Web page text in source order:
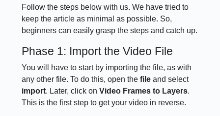
Follow the steps below with us. We have tried to
keep the article as minimal as possible. So,
beginners can easily grasp the steps and catch up.
Phase 1: Import the Video File
You will have to start by importing the file, as with
any other file. To do this, open thefileand select
import. Later, click onVideo Frames to Layers.
This is the first step to get your video in reverse.